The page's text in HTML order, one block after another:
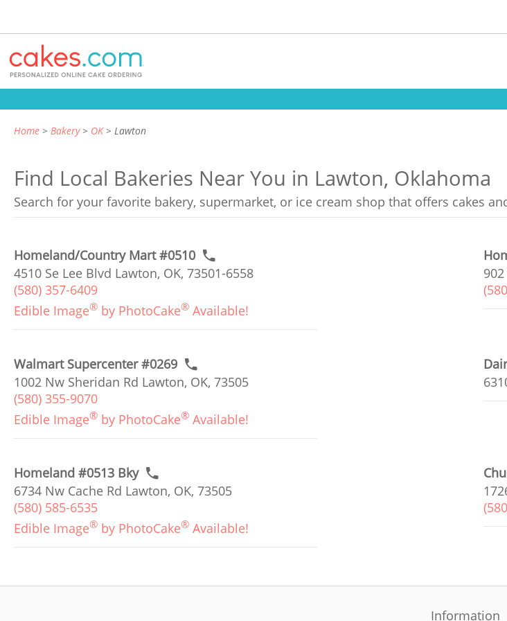
Home Bakery OK Lawton
Find Local Bakeries Near You in Lawton, Oklahoma
Search for your favorite bakery, supermarket, or ice cream shop that offers cakes
Homeland/Country Mart #0510
4510 Se Lee Blvd Lawton, OK, 73501-6558
(580) 357-6409
Edible Image® by PhotoCake® Available!
Walmart Supercenter #0269
1002 Nw Sheridan Rd Lawton, OK, 73505
(580) 355-9070
Edible Image® by PhotoCake® Available!
Homeland #0513 Bky
6734 Nw Cache Rd Lawton, OK, 73505
(580) 585-6535
Edible Image® by PhotoCake® Available!
Information